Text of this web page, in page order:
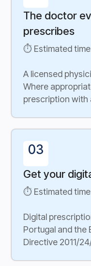
The doctor
prescribes
⏱ Estimated
A licensed
Where
prescription with
03
Get your
⏱ Estimated
Digital
Portugal and the
Directive 2011/